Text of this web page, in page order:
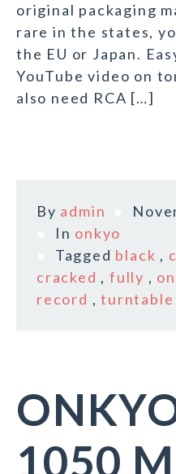
original packaging
rare in the states,
the EU or Japan.
YouTube video on
also need RCA […]
By admin
In onkyo
Tagged black ,
cracked ,fully ,
record ,turntable
1050